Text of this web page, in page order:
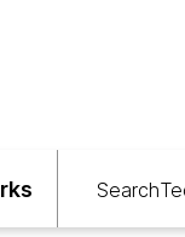
Search